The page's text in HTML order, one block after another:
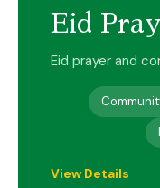
Eid
Eid prayer and
View Details